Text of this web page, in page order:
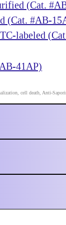
(Cat.
(Cat. #AB-
labeled
41AP)
cell death, Anti-